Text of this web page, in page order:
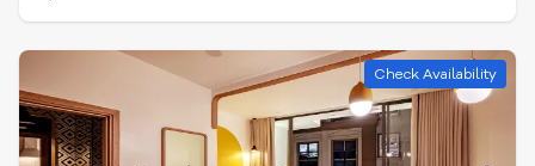
Check Availability